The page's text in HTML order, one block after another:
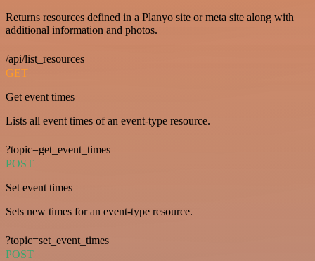
Returns resources defined in a Planyo site or meta site along with
additional information and photos.
/api/list_resources
GET
Get event times
Lists all event times of an event-type resource.
?topic=get_event_times
POST
Set event times
Sets new times for an event-type resource.
?topic=set_event_times
POST